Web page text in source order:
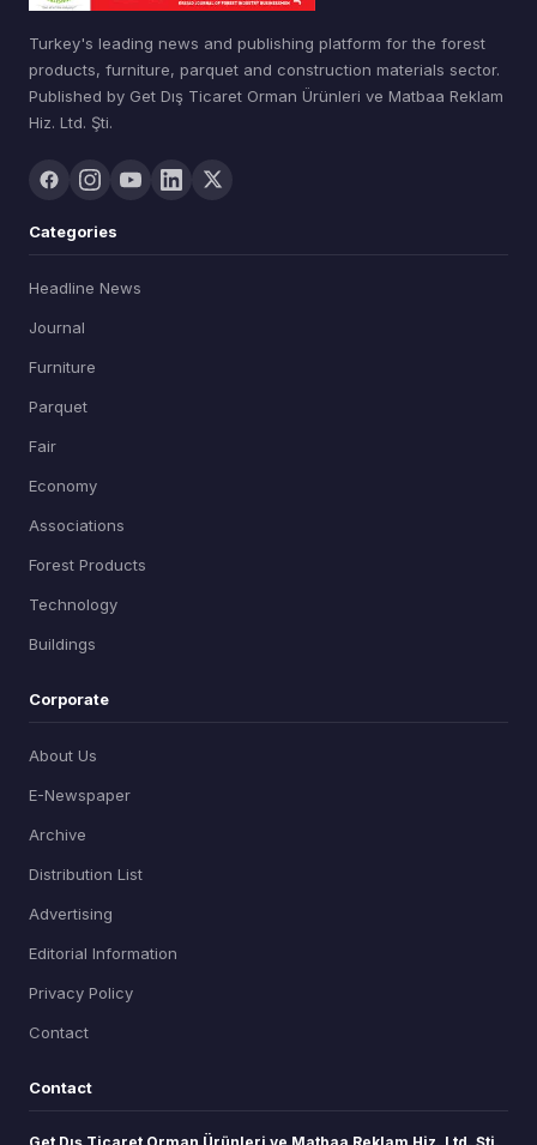
Turkey's leading news and publishing platform for the forest
products, furniture, parquet and construction materials sector.
Published by Get Dış Ticaret Orman Ürünleri ve Matbaa Reklam
Hiz. Ltd. Şti.
Categories
Headline News
Journal
Furniture
Parquet
Fair
Economy
Associations
Forest Products
Technology
Buildings
Corporate
About Us
E-Newspaper
Archive
Distribution List
Advertising
Editorial Information
Privacy Policy
Contact
Contact